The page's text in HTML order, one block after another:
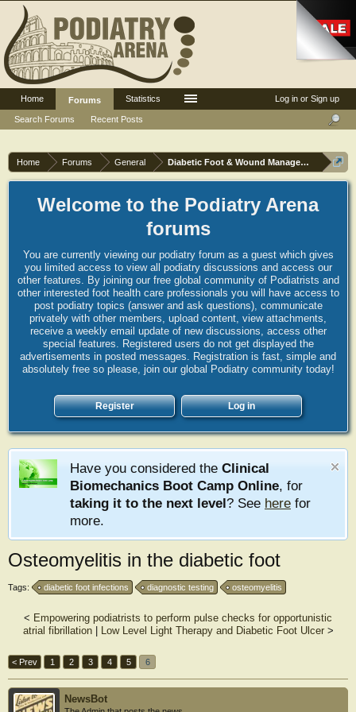
Home Forums General Diabetic Foot & Wound Management
Welcome to the Podiatry Arena
forums
You are currently viewing our podiatry forum as a guest which gives
you limited access to view all podiatry discussions and access our
other features. By joining our free global community of Podiatrists and
other interested foot health care professionals you will have access to
post podiatry topics (answer and ask questions), communicate
privately with other members, upload content, view attachments,
receive a weekly email update of new discussions, access other
special features. Registered users do not get displayed the
advertisements in posted messages. Registration is fast, simple and
absolutely free so please, join our global Podiatry community today!
Register Log in
Have you considered the Clinical
Biomechanics Boot Camp Online, for
taking it to the next level? See here for
more.
Osteomyelitis in the diabetic foot
Tags: diabetic foot infections diagnostic testing osteomyelitis
< Empowering podiatrists to perform pulse checks for opportunistic
atrial fibrillation| Low Level Light Therapy and Diabetic Foot Ulcer>
< Prev 1 2 3 4 5 6
NewsBot
Log in or Sign up
Home
Forums
Search Forums
Recent Posts
Statistics